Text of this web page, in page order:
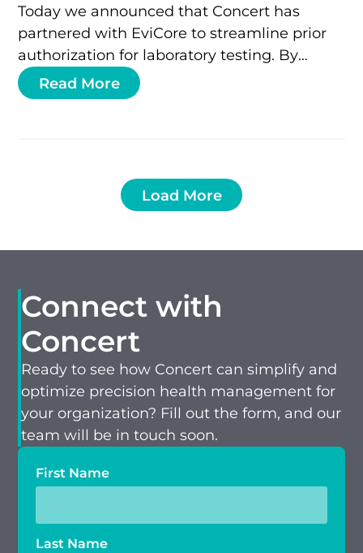
Today we announced that Concert has
partnered with EviCore to streamline prior
authorization for laboratory testing. By
integrating Concert’s coding standards and
GTU® test ID with…
Read More
Load More
Connect with
Concert
Ready to see how Concert can simplify and
optimize precision health management for
your organization? Fill out the form, and our
team will be in touch soon.
First Name
Last Name